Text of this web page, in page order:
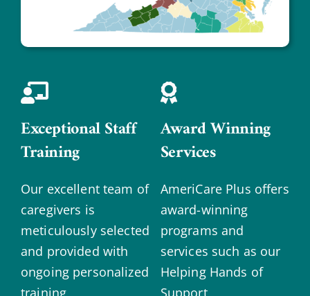
Exceptional Staff
Training
Our excellent team of
caregivers is
meticulously selected
and provided with
ongoing personalized
Award Winning
Services
AmeriCare Plus offers
award-winning
programs and
services such as our
Helping Hands of